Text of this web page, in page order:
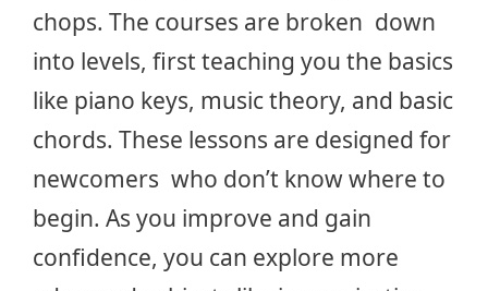
chops. The courses are broken down
into levels, first teaching you the basics
like piano keys, music theory, and basic
chords. These lessons are designed for
newcomers who don’t know where to
begin. As you improve and gain
confidence, you can explore more